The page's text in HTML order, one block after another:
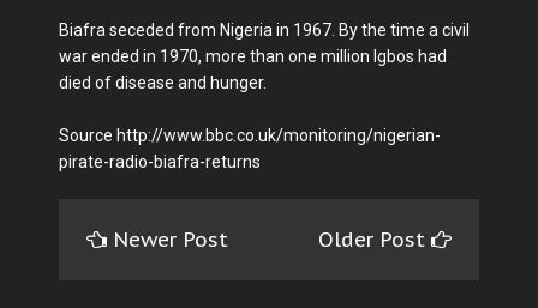
Biafra seceded from Nigeria in 1967. By the time a civil
war ended in 1970, more than one million Igbos had
died of disease and hunger.
Source http://www.bbc.co.uk/monitoring/nigerian-
pirate-radio-biafra-returns
Newer Post Older Post